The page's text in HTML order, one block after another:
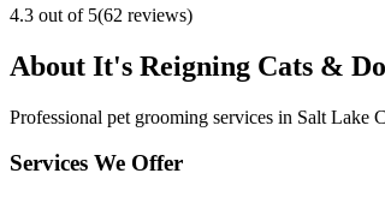
4.3 out of 5(62 reviews)
About It's Reigning Cats &
Professional pet grooming services in Salt
Services We Offer